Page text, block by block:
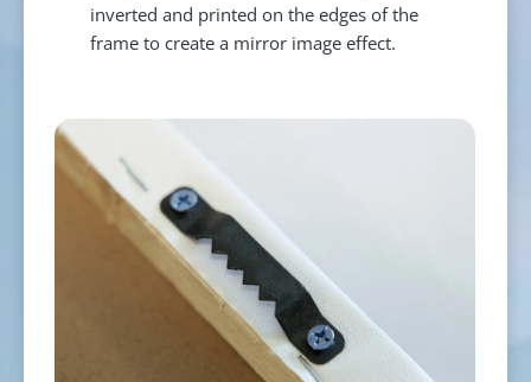
inverted and printed on the edges of the
frame to create a mirror image effect.